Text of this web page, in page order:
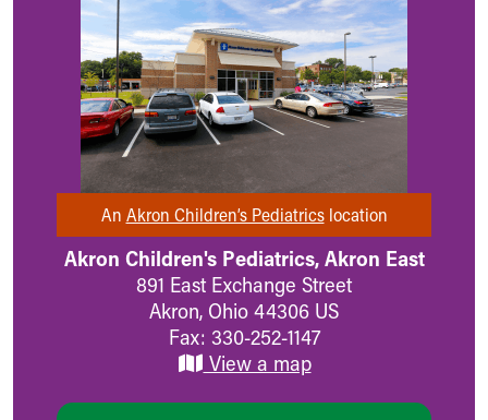
MyChart
Meet Our Providers
Pediatrics Locations
About Us
Health Info
Health Information
Healthy Info, Healthy Kids
Inside Children's Blog
KidsHealth Topics
Family Library
Educational Resources
Injury Prevention
An Akron Children’s Pediatricslocation
Akron Children's Pediatrics, Akron East
891 East Exchange Street
Akron, Ohio 44306 US
Fax: 330-252-1147
View a map